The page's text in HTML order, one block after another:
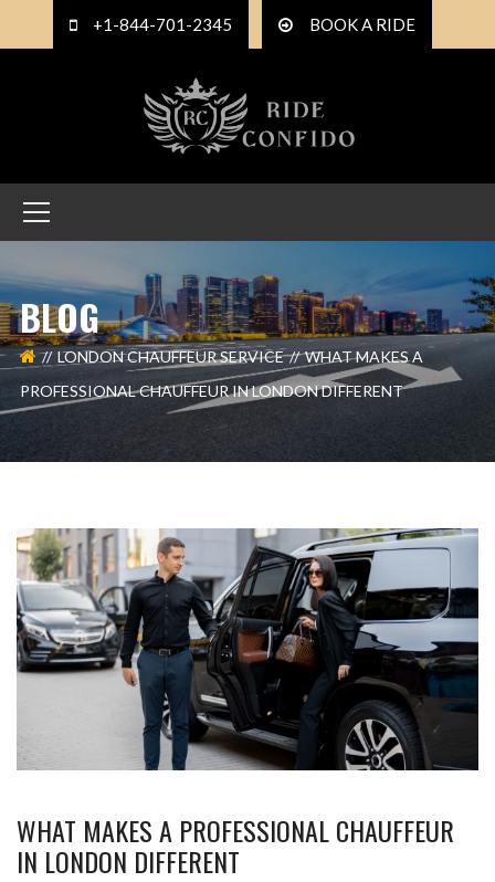
+1-844-701-2345 BOOK A RIDE
BLOG
LONDON CHAUFFEUR SERVICE
WHAT MAKES A
PROFESSIONAL CHAUFFEUR IN LONDON DIFFERENT
WHAT MAKES A PROFESSIONAL CHAUFFEUR
IN LONDON DIFFERENT